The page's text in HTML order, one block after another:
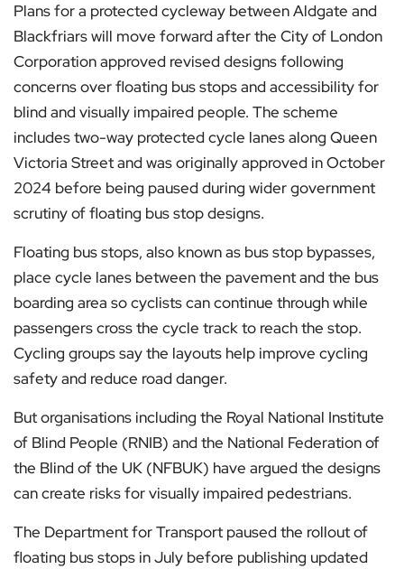
Plans for a protected cycleway between Aldgate and
Blackfriars will move forward after the City of London
Corporation approved revised designs following
concerns over floating bus stops and accessibility for
blind and visually impaired people. The scheme
includes two-way protected cycle lanes along Queen
Victoria Street and was originally approved in October
2024 before being paused during wider government
scrutiny of floating bus stop designs.
Floating bus stops, also known as bus stop bypasses,
place cycle lanes between the pavement and the bus
boarding area so cyclists can continue through while
passengers cross the cycle track to reach the stop.
Cycling groups say the layouts help improve cycling
safety and reduce road danger.
But organisations including the Royal National Institute
of Blind People (RNIB) and the National Federation of
the Blind of the UK (NFBUK) have argued the designs
can create risks for visually impaired pedestrians.
The Department for Transport paused the rollout of
floating bus stops in July before publishing updated